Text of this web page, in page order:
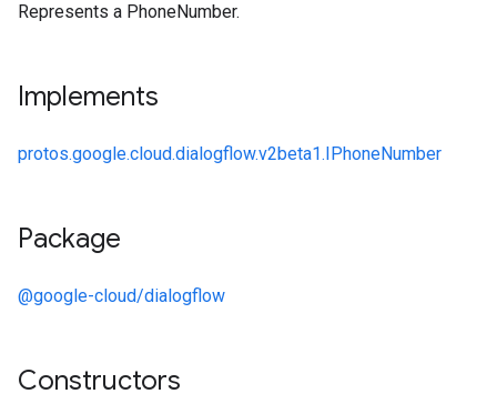
Represents a PhoneNumber.
Implements
protos.google.cloud.dialogflow.v2beta1.IPhoneNumber
Package
@google-cloud/dialogflow
Constructors